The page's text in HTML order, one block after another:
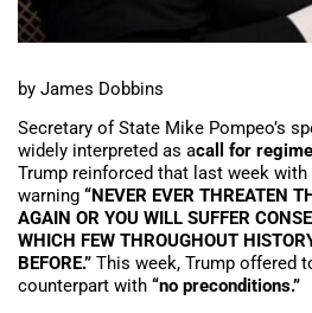
by James Dobbins
Secretary of State Mike Pompeo’s
widely interpreted as acall for
Trump reinforced that last week
warning “NEVER EVER THREATEN
AGAIN OR YOU WILL SUFFER
WHICH FEW THROUGHOUT
BEFORE.” This week, Trump offered
counterpart with “no preconditions.”